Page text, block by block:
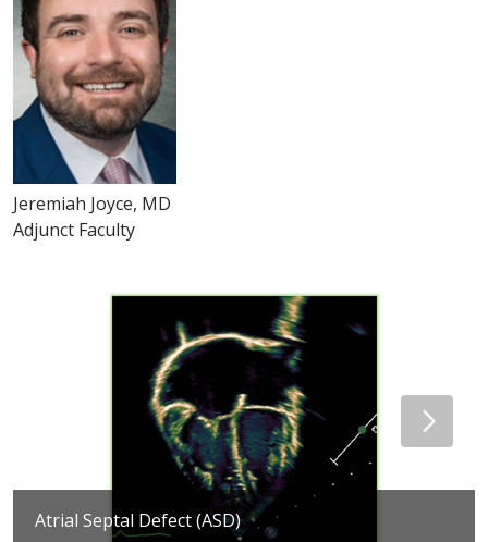
Jeremiah Joyce, MD
Adjunct Faculty
Atrial Septal Defect (ASD)